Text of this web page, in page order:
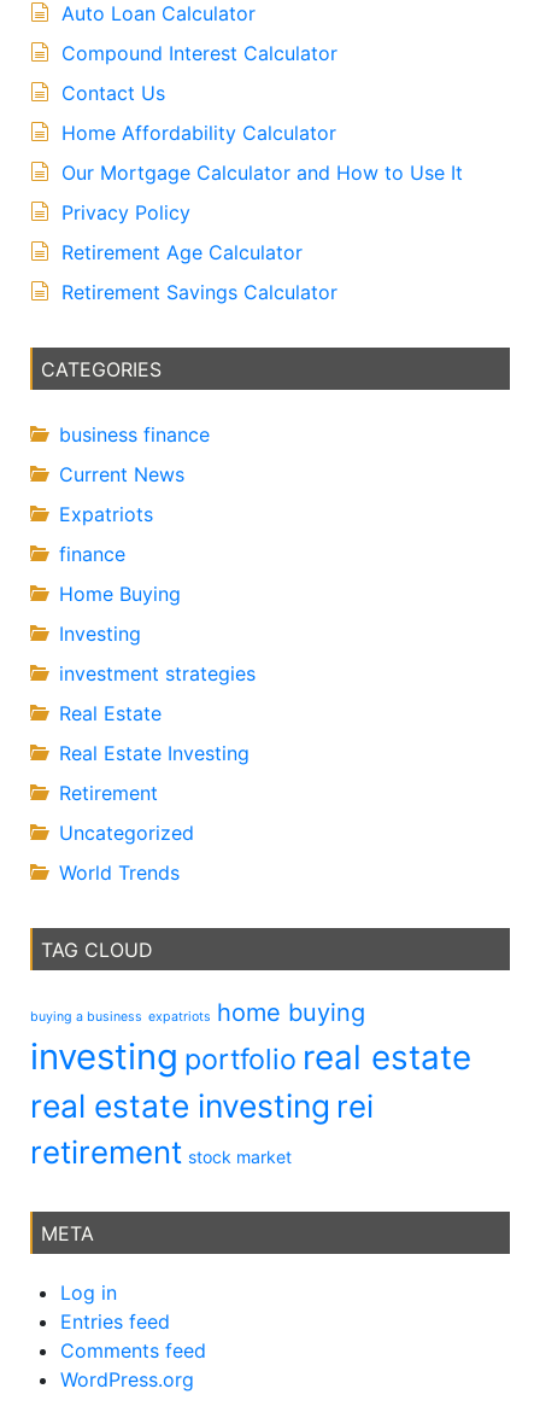
Auto Loan Calculator
Compound Interest Calculator
Contact Us
Home Affordability Calculator
Our Mortgage Calculator and How to Use It
Privacy Policy
Retirement Age Calculator
Retirement Savings Calculator
CATEGORIES
business finance
Current News
Expatriots
finance
Home Buying
Investing
investment strategies
Real Estate
Real Estate Investing
Retirement
Uncategorized
World Trends
TAG CLOUD
buying a business expatriots home buying
investing portfolio real estate
real estate investing rei
retirement stock market
META
Log in
Entries feed
Comments feed
WordPress.org